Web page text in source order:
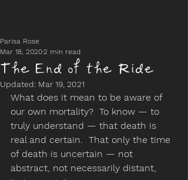
The End of the Ride
Parisa Rose
Mar 18, 20202 min read
Updated: Mar 19, 2021
What does it mean to be aware of
our own mortality?  To know — to
truly understand — that death is
real and certain.  That only the time
of death is uncertain — not
abstract, not necessarily distant,